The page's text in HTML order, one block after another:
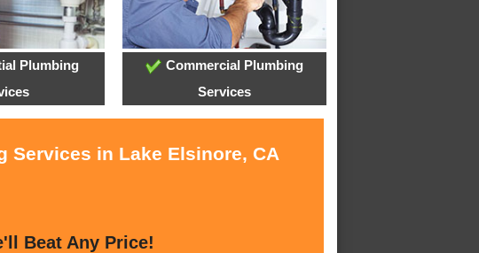
Plumbing
Commercial Plumbing
Services
Services in Lake Elsinore, CA
Beat Any Price!